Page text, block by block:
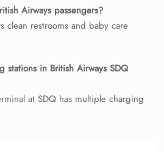
Airways passengers?
clean restrooms and baby care
stations in British Airways SDQ
at SDQ has multiple charging